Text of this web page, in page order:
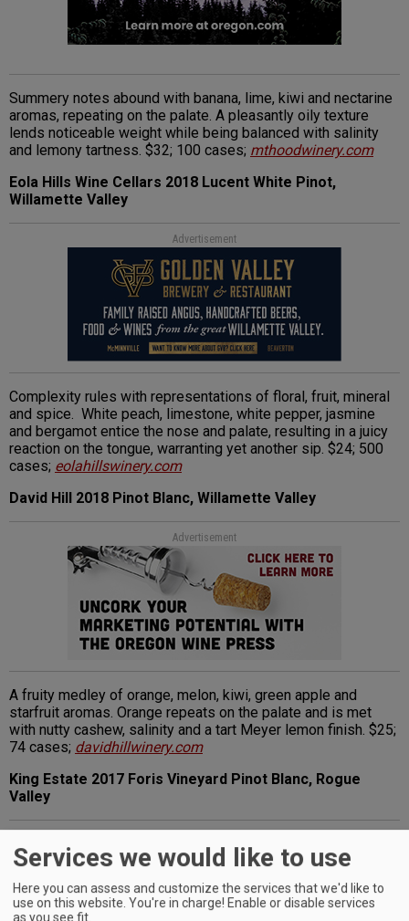
Summery notes abound with banana, lime, kiwi and nectarine
aromas, repeating on the palate. A pleasantly oily texture
lends noticeable weight while being balanced with salinity
and lemony tartness. $32; 100 cases; mthoodwinery.com
Eola Hills Wine Cellars 2018 Lucent White Pinot,
Willamette Valley
Advertisement
Complexity rules with representations of floral, fruit, mineral
and spice. White peach, limestone, white pepper, jasmine
and bergamot entice the nose and palate, resulting in a juicy
reaction on the tongue, warranting yet another sip. $24; 500
cases; eolahillswinery.com
David Hill 2018 Pinot Blanc, Willamette Valley
Advertisement
A fruity medley of orange, melon, kiwi, green apple and
starfruit aromas. Orange repeats on the palate and is met
with nutty cashew, salinity and a tart Meyer lemon finish. $25;
74 cases; davidhillwinery.com
King Estate 2017 Foris Vineyard Pinot Blanc, Rogue
Valley
Services we would like to use
Here you can assess and customize the services that we'd like to
use on this website. You're in charge! Enable or disable services
as you see fit.